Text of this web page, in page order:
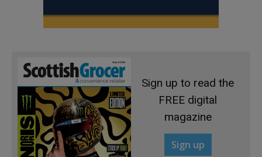
Sign up to read the
FREE digital
magazine
Sign up